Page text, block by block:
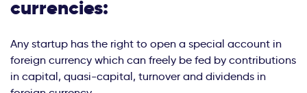
currencies:
Any startup has the right to open a special account in
foreign currency which can freely be fed by contributions
in capital, quasi-capital, turnover and dividends in